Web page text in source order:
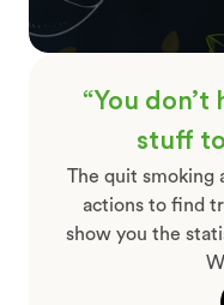
“You
stuff
The quit smoking
actions to find
show you the